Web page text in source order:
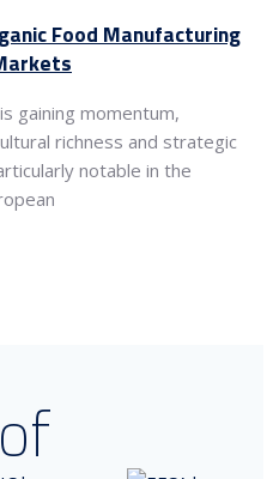
Food Manufacturing
gaining momentum,
richness and strategic
notable in the